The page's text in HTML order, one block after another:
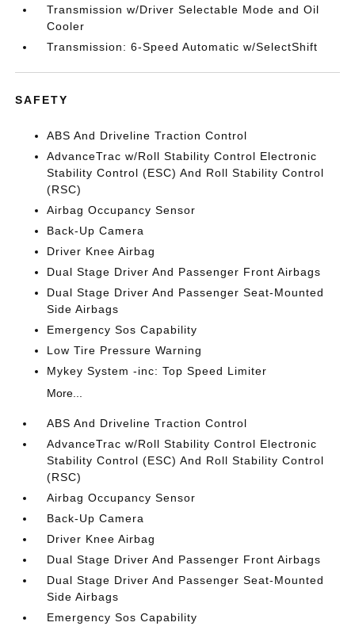
Transmission w/Driver Selectable Mode and Oil
Cooler
Transmission: 6-Speed Automatic w/SelectShift
SAFETY
ABS And Driveline Traction Control
AdvanceTrac w/Roll Stability Control Electronic
Stability Control (ESC) And Roll Stability Control
(RSC)
Airbag Occupancy Sensor
Back-Up Camera
Driver Knee Airbag
Dual Stage Driver And Passenger Front Airbags
Dual Stage Driver And Passenger Seat-Mounted
Side Airbags
Emergency Sos Capability
Low Tire Pressure Warning
Mykey System -inc: Top Speed Limiter
More...
ABS And Driveline Traction Control
AdvanceTrac w/Roll Stability Control Electronic
Stability Control (ESC) And Roll Stability Control
(RSC)
Airbag Occupancy Sensor
Back-Up Camera
Driver Knee Airbag
Dual Stage Driver And Passenger Front Airbags
Dual Stage Driver And Passenger Seat-Mounted
Side Airbags
Emergency Sos Capability